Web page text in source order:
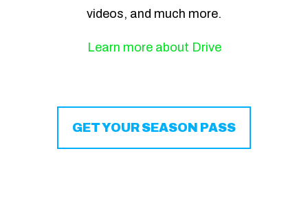
videos, and much more.
Learn more about Drive
GET YOUR SEASON PASS